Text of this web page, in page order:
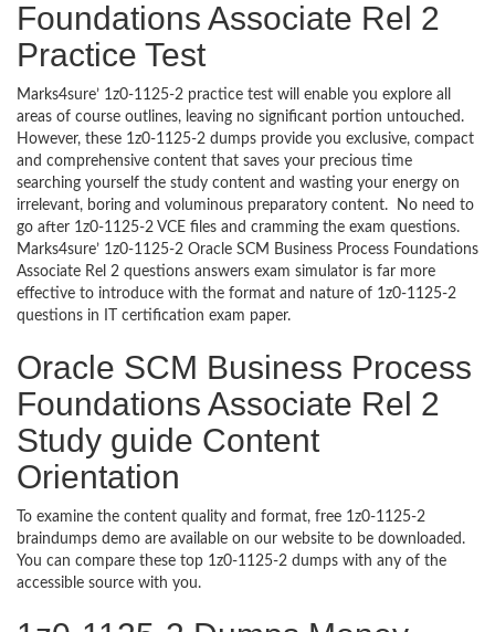
Foundations Associate Rel 2
Practice Test
Marks4sure’ 1z0-1125-2 practice test will enable you explore all
areas of course outlines, leaving no significant portion untouched.
However, these 1z0-1125-2 dumps provide you exclusive, compact
and comprehensive content that saves your precious time
searching yourself the study content and wasting your energy on
irrelevant, boring and voluminous preparatory content. No need to
go after 1z0-1125-2 VCE files and cramming the exam questions.
Marks4sure’ 1z0-1125-2 Oracle SCM Business Process Foundations
Associate Rel 2 questions answers exam simulator is far more
effective to introduce with the format and nature of 1z0-1125-2
questions in IT certification exam paper.
Oracle SCM Business Process
Foundations Associate Rel 2
Study guide Content
Orientation
To examine the content quality and format, free 1z0-1125-2
braindumps demo are available on our website to be downloaded.
You can compare these top 1z0-1125-2 dumps with any of the
accessible source with you.